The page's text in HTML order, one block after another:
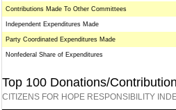
Contributions Made To Other Committees
Independent Expenditures Made
Party Coordinated Expenditures Made
Nonfederal Share of Expenditures
Top 100 Donations/
CITIZENS FOR HOPE RESPONSIBILITY